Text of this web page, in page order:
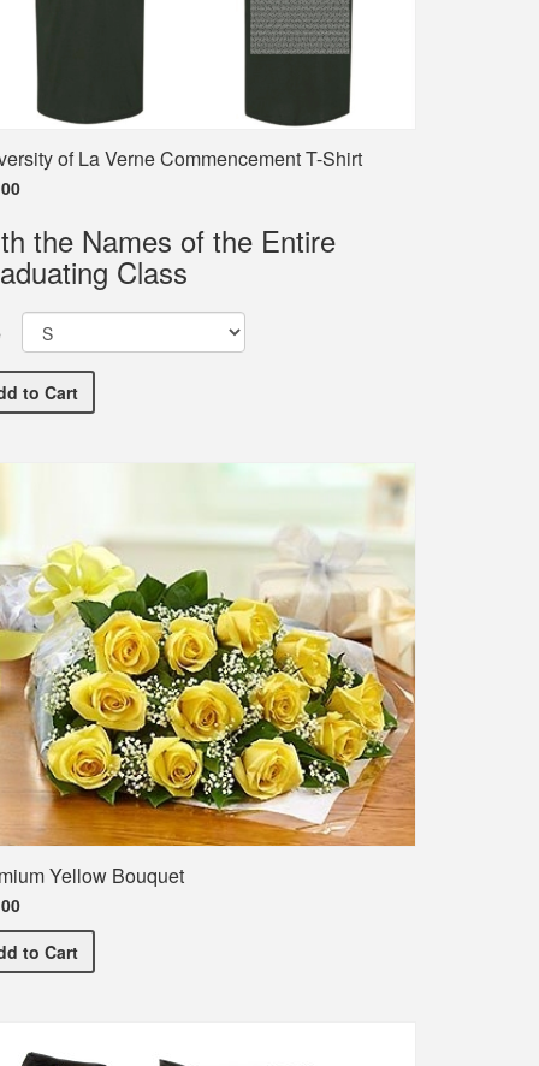
of La Verne Commencement T-Shirt
the Names of the Entire
Class
University of La Verne Commencement T-Shirt
to Cart
Yellow Bouquet
Premium Yellow Bouquet
to Cart